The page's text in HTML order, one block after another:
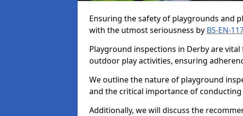
Ensuring the safety of playgrounds and
with the utmost seriousness by BS-EN-
Playground inspections in Derby are
outdoor play activities, ensuring
We outline the nature of playground
and the critical importance of
Additionally, we will discuss the